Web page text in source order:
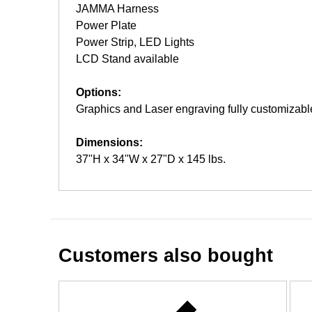
JAMMA Harness
Power Plate
Power Strip, LED Lights
LCD Stand available
Options:
Graphics and Laser engraving fully
Dimensions:
37"H x 34"W x 27"D x 145 lbs.
Customers also bought